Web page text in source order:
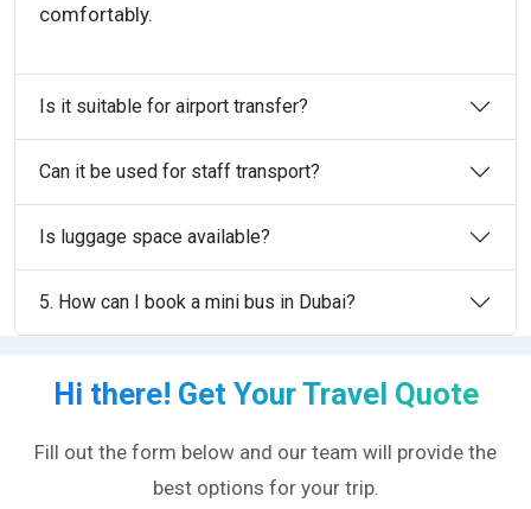
comfortably.
Is it suitable for airport transfer?
Can it be used for staff transport?
Is luggage space available?
5. How can I book a mini bus in Dubai?
Hi there! Get Your Travel Quote
Fill out the form below and our team will provide the
best options for your trip.